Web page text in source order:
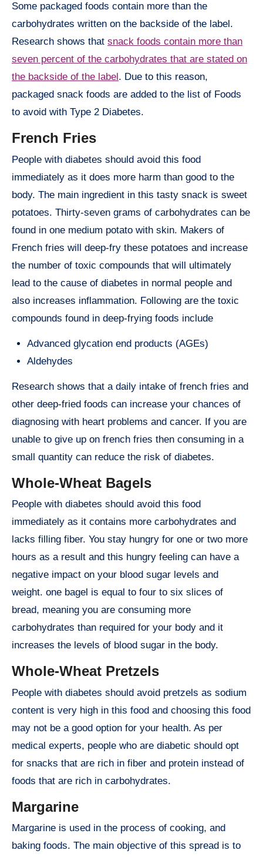
Some packaged foods contain more than the
carbohydrates written on the backside of the label.
Research shows that snack foods contain more than
seven percent of the carbohydrates that are stated on
the backside of the label . Due to this reason,
packaged snack foods are added to the list of Foods
to avoid with Type 2 Diabetes.
French Fries
People with diabetes should avoid this food
immediately as it does more harm than good to the
body. The main ingredient in this tasty snack is sweet
potatoes. Thirty-seven grams of carbohydrates can be
found in one medium potato with skin. Makers of
French fries will deep-fry these potatoes and increase
the number of toxic compounds that will ultimately
lead to the cause of diabetes in normal people and
also increases inflammation. Following are the toxic
compounds found in deep-frying foods include
Advanced glycation end products (AGEs)
Aldehydes
Research shows that a daily intake of french fries and
other deep-fried foods can increase your chances of
diagnosing with heart problems and cancer. If you are
unable to give up on french fries then consuming in a
small quantity can reduce the risk of diabetes.
Whole-Wheat Bagels
People with diabetes should avoid this food
immediately as it contains more carbohydrates and
lacks filling fiber. You stay hungry for one or two more
hours as a result and this hungry feeling can have a
negative impact on your blood sugar levels and
weight. one bagel is equal to four to six slices of
bread, meaning you are consuming more
carbohydrates than required for your body and it
increases the levels of blood sugar in the body.
Whole-Wheat Pretzels
People with diabetes should avoid pretzels as sodium
content is very high in this food and choosing this food
may not be a good option for your health. As per
medical experts, people who are diabetic should opt
for snacks that are rich in fiber and protein instead of
foods that are rich in carbohydrates.
Margarine
Margarine is used in the process of cooking, and
baking foods. The main objective of this spread is to